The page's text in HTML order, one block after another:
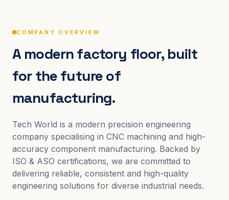
COMPANY OVERVIEW
A modern factory floor, built
for the future of
manufacturing.
Tech World is a modern precision engineering
company specialising in CNC machining and high-
accuracy component manufacturing. Backed by
ISO & ASO certifications, we are committed to
delivering reliable, consistent and high-quality
engineering solutions for diverse industrial needs.